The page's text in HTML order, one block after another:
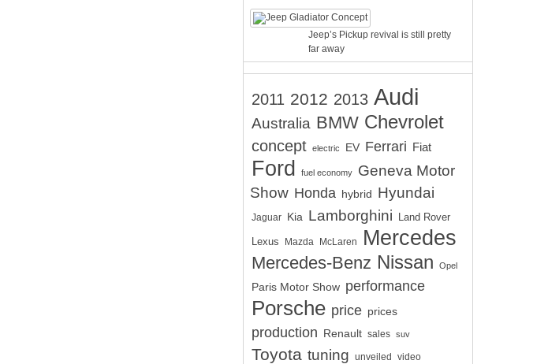
Jeep’s Pickup revival is still pretty
far away
2011 2012 2013 Audi
Australia BMW Chevrolet
concept electric EV Ferrari Fiat
Ford fuel economy
Geneva Motor
Show Honda hybrid Hyundai
Jaguar Kia Lamborghini Land Rover
Lexus Mazda McLaren Mercedes
Mercedes-Benz Nissan Opel
Paris Motor Show performance
Porsche price prices
production Renault sales suv
Toyota tuning unveiled video